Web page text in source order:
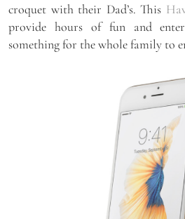
croquet with their Dad’s. This
provide hours of fun and
something for the whole family to